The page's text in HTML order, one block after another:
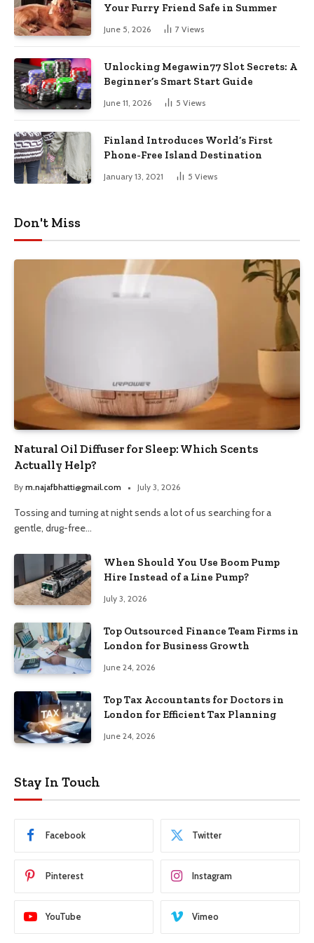
Your Furry Friend Safe in Summer
June 5, 2026 7 Views
Unlocking Megawin77 Slot Secrets: A
Beginner’s Smart Start Guide
June 11, 2026 5 Views
Finland Introduces World’s First
Phone-Free Island Destination
January 13, 2021 5 Views
Don't Miss
Natural Oil Diffuser for Sleep: Which Scents
Actually Help?
By m.najafbhatti@gmail.com July 3, 2026
Tossing and turning at night sends a lot of us searching for a
gentle, drug-free…
When Should You Use Boom Pump
Hire Instead of a Line Pump?
July 3, 2026
Top Outsourced Finance Team Firms in
London for Business Growth
June 24, 2026
Top Tax Accountants for Doctors in
London for Efficient Tax Planning
June 24, 2026
Stay In Touch
Facebook Twitter
Pinterest Instagram
YouTube Vimeo